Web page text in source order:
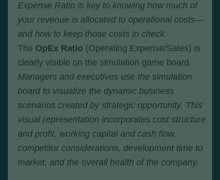
Expense Ratio is key to knowing how much of
your revenue is allocated to operational costs—
and how to keep those costs in check.
The OpEx Ratio (Operating Expense/Sales) is
clearly visible on the simulation game board.
Managers and executives use the simulation
board to visualize the dynamic business
scenarios created by strategic opportunity. This
visual representation incorporates cost structure
and profit, working capital and cash flow,
competitor considerations, development time to
market, and the overall health of the company.